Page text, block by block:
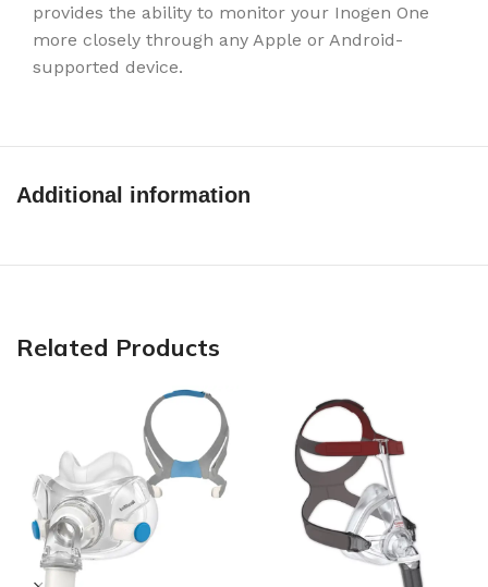
provides the ability to monitor your Inogen One
more closely through any Apple or Android-
supported device.
Additional information
Related Products